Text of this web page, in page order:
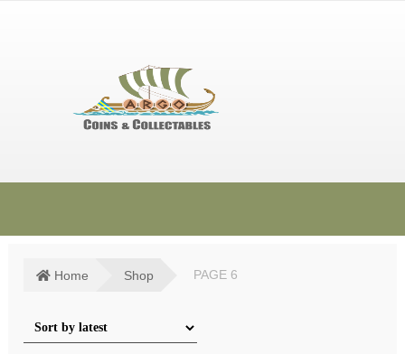
SHOP
TERMS & CONDITIONS
Home Shop PAGE 6